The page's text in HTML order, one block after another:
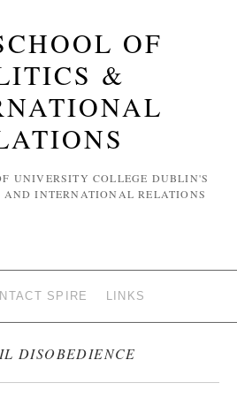
OF
&
UNIVERSITY COLLEGE DUBLIN'S
AND INTERNATIONAL RELATIONS
SPIRE LINKS
DISOBEDIENCE